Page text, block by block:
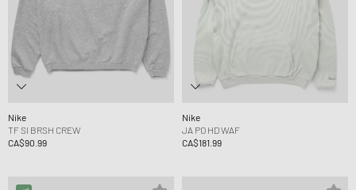
Nike
TF SI BRSH CREW
CA$90.99
Nike
JA PO HD WAF
CA$181.99